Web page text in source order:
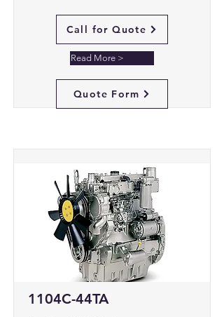
Call for Quote
Read More >
Quote Form
1104C-44TA